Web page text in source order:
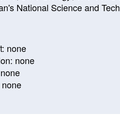
National Science and
none
none